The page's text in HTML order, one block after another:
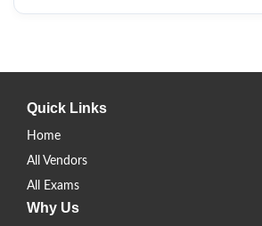
Quick Links
Home
All Vendors
All Exams
Why Us